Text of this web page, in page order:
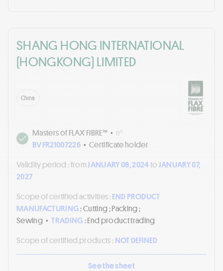
SHANG HONG INTERNATIONAL
(HONGKONG) LIMITED
China
Masters of FLAX FIBRE™ • n°
BVFR21007226 • Certificate holder
Validity period :fromJANUARY 08, 2024toJANUARY 07,
2027
Scope of certified activities :END PRODUCT
MANUFACTURING: Cutting ; Packing ;
Sewing • TRADING: End product trading
Scope of certified products : NOT DEFINED
See the sheet